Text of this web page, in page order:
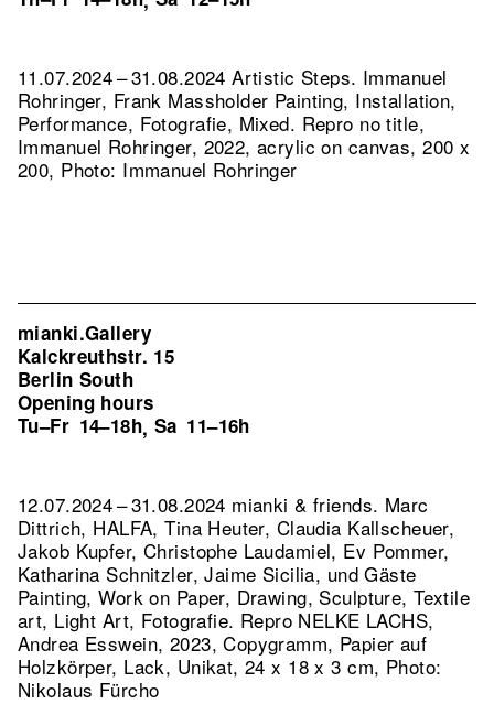
11.07.2024 – 31.08.2024 Artistic Steps. Immanuel
Rohringer, Frank Massholder Painting, Installation,
Performance, Fotografie, Mixed. Repro no title,
Immanuel Rohringer, 2022, acrylic on canvas, 200 x
200, Photo: Immanuel Rohringer
mianki.Gallery
Kalckreuthstr. 15
Berlin South
Opening hours
Tu–Fr 14–18h, Sa 11–16h
12.07.2024 – 31.08.2024 mianki & friends. Marc
Dittrich, HALFA, Tina Heuter, Claudia Kallscheuer,
Jakob Kupfer, Christophe Laudamiel, Ev Pommer,
Katharina Schnitzler, Jaime Sicilia, und Gäste
Painting, Work on Paper, Drawing, Sculpture, Textile
art, Light Art, Fotografie. Repro NELKE LACHS,
Andrea Esswein, 2023, Copygramm, Papier auf
Holzkörper, Lack, Unikat, 24 x 18 x 3 cm, Photo:
Nikolaus Fürcho